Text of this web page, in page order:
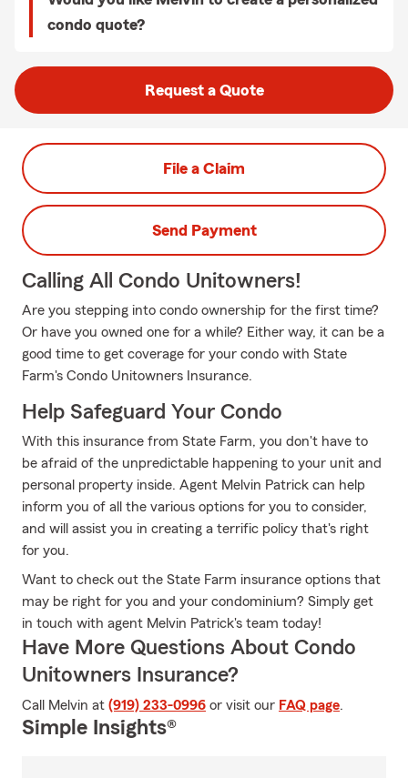
condo quote?
Request a Quote
File a Claim
Send Payment
Calling All Condo Unitowners!
Are you stepping into condo ownership for the first time?
Or have you owned one for a while? Either way, it can be a
good time to get coverage for your condo with State
Farm's Condo Unitowners Insurance.
Help Safeguard Your Condo
With this insurance from State Farm, you don't have to
be afraid of the unpredictable happening to your unit and
personal property inside. Agent Melvin Patrick can help
inform you of all the various options for you to consider,
and will assist you in creating a terrific policy that's right
for you.
Want to check out the State Farm insurance options that
may be right for you and your condominium? Simply get
in touch with agent Melvin Patrick's team today!
Have More Questions About Condo
Unitowners Insurance?
Call Melvin at (919) 233-0996 or visit our FAQ page.
Simple Insights®